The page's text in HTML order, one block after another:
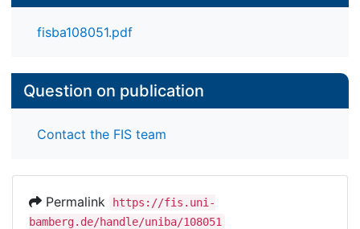
fisba108051.pdf
Question on publication
Contact the FIS team
Permalink
https://fis.uni-
bamberg.de/handle/uniba/108051